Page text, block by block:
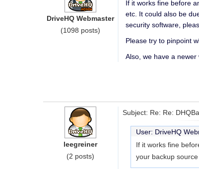
DriveHQ Webmaster
(1098 posts)
If it works fine before
etc. It could also be
security software,
Please try to pinpoint
Also, we have a newer
leegreiner
(2 posts)
Subject: Re: Re:
User: DriveHQ
If it works fine
your backup